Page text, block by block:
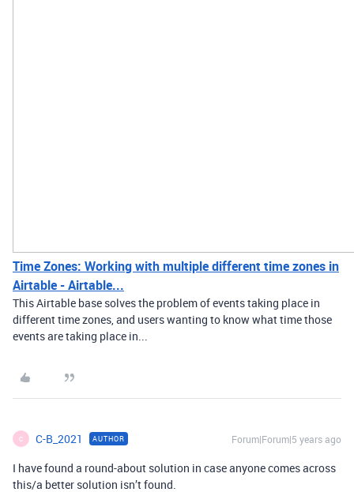
Time Zones: Working with multiple different time zones in
Airtable - Airtable...
This Airtable base solves the problem of events taking place in
different time zones, and users wanting to know what time those
events are taking place in...
C C-B_2021 AUTHOR Forum|Forum|5 years ago
I have found a round-about solution in case anyone comes across
this/a better solution isn’t found.